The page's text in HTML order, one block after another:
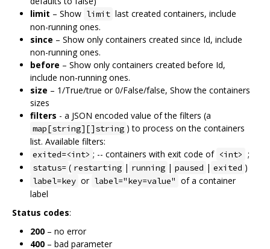
limit – Show limit last created containers, include
non-running ones.
since – Show only containers created since Id, include
non-running ones.
before – Show only containers created before Id,
include non-running ones.
size – 1/True/true or 0/False/false, Show the containers
sizes
filters - a JSON encoded value of the filters (a
map[string][]string ) to process on the containers
list. Available filters:
exited=<int> ; -- containers with exit code of <int> ;
status= ( restarting | running | paused | exited )
label=key or label="key=value" of a container
label
Status codes:
200 – no error
400 – bad parameter